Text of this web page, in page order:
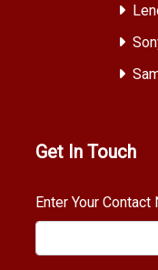
Get In Touch
Enter Your Contact